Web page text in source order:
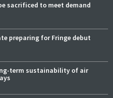
sacrificed to meet demand
preparing for Fringe debut
term sustainability of air